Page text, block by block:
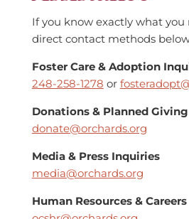
If you know exactly what you
direct contact methods
Foster Care & Adoption
248-258-1278 or
Donations & Planned Giving
donate@orchards.org
Media & Press Inquiries
media@orchards.org
Human Resources & Careers